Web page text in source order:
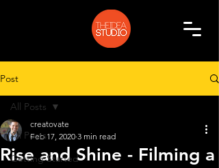
Post
All Posts
Getting Started
All Posts
Rise and Shine - Filming a
creatovate
Feb 17, 2020 3 min read